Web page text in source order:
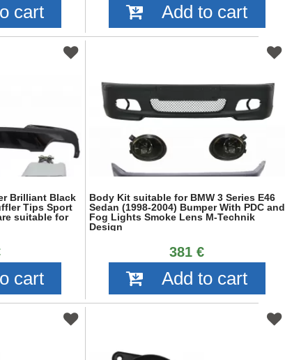
cart Add to cart
Brilliant Black
Tips Sport
suitable for
cart
Body Kit suitable for BMW 3 Series E46
Sedan (1998-2004) Bumper With PDC and
Fog Lights Smoke Lens M-Technik
Design
381 €
Add to cart